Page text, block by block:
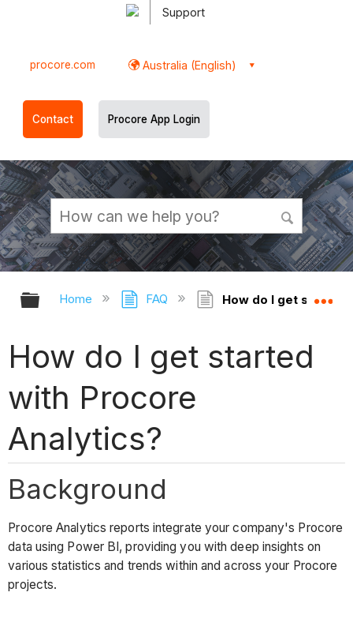
Support
procore.com Australia (English)
Contact Procore App Login
Expand/collapse global hierarchy
Home FAQ How do I get started
How do I get started
with Procore
Analytics?
Background
Procore Analytics reports integrate your company's Procore
data using Power BI, providing you with deep insights on
various statistics and trends within and across your Procore
projects.